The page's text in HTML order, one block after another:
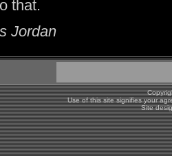
that.
Jordan
Use of this site signifies your
Site